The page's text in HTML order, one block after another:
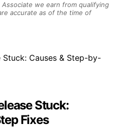
we earn from qualifying
accurate as of the time of
Stuck:
Fixes